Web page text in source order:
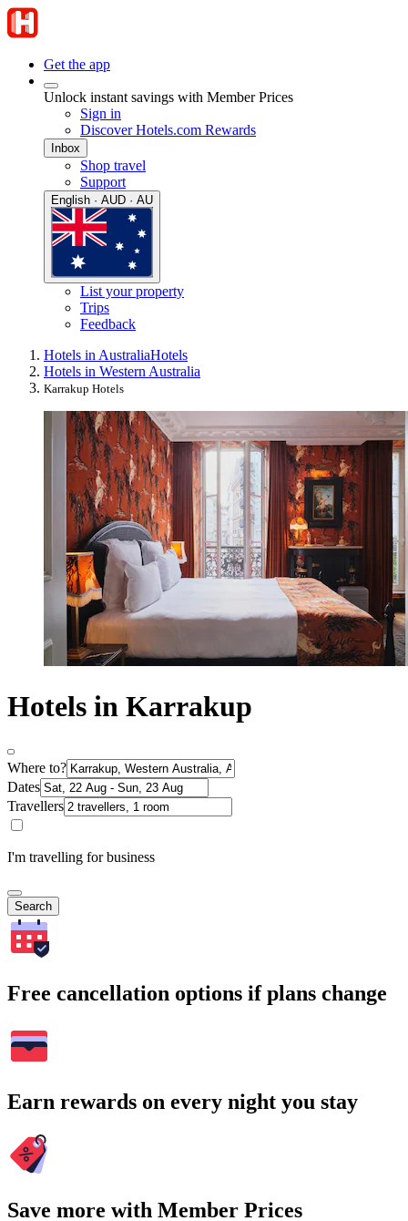
Get the app
Unlock instant savings with Member Prices
Sign in
Discover Hotels.com Rewards
Inbox
Shop travel
Support
English · AUD · AU
List your property
Trips
Feedback
Hotels in AustraliaHotels
Hotels in Western Australia
Karrakup Hotels
Hotels in Karrakup
Where to?
Dates
Travellers
I'm travelling for business
Search
Free cancellation options if plans change
Earn rewards on every night you stay
Save more with Member Prices